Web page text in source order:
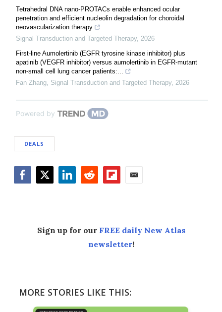
Tetrahedral DNA nano-PROTACs enable enhanced ocular
penetration and efficient nucleolin degradation for choroidal
neovascularization therapy
Signal Transduction and Targeted Therapy, 2026
First-line Aumolertinib (EGFR tyrosine kinase inhibitor) plus
apatinib (VEGFR inhibitor) versus aumolertinib in EGFR-mutant
non-small cell lung cancer patients:...
Fan Zhang, Signal Transduction and Targeted Therapy, 2026
Powered by
DEALS
Sign up for our FREE daily New Atlas
newsletter!
MORE STORIES LIKE THIS: